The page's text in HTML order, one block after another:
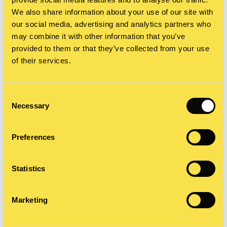
We also share information about your use of our site with
our social media, advertising and analytics partners who
may combine it with other information that you’ve
provided to them or that they’ve collected from your use
of their services.
Selection
Necessary
Preferences
Statistics
Marketing
STORYAI, our own custom GPT, shaped by our
award-winning brand storytelling method. This AI
is more secure because it doesn’t feed generic AI.
It’s a practical tool for applying proven
storytelling techniques.
Now, this AI I can use as an editor, asking
question after question about a better word choice
or story dynamics. I can give instructions until a
section is tightened up to my satisfaction. I can
and ask for suggestions.